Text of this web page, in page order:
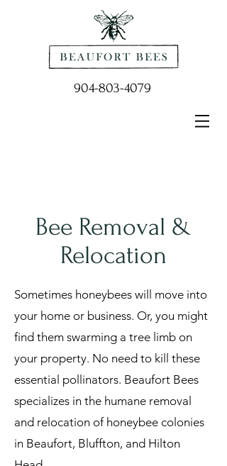
904-803-4079
Bee Removal &
Relocation
Sometimes honeybees will move into
your home or business. Or, you might
find them swarming a tree limb on
your property. No need to kill these
essential pollinators. Beaufort Bees
specializes in the humane removal
and relocation of honeybee colonies
in Beaufort, Bluffton, and Hilton